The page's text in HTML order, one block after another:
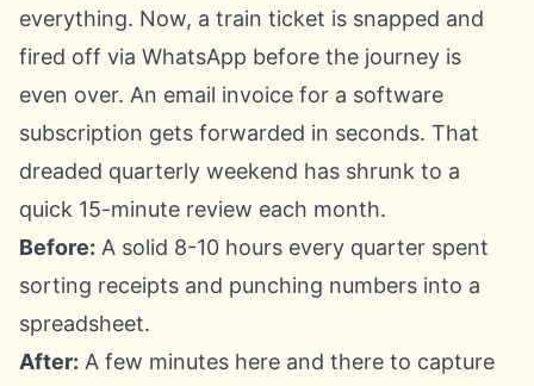
everything. Now, a train ticket is snapped and
fired off via WhatsApp before the journey is
even over. An email invoice for a software
subscription gets forwarded in seconds. That
dreaded quarterly weekend has shrunk to a
quick 15-minute review each month.
Before: A solid 8-10 hours every quarter spent
sorting receipts and punching numbers into a
spreadsheet.
After: A few minutes here and there to capture